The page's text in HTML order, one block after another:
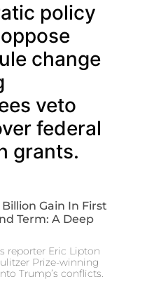
policy
change
veto
federal
grants.
Billion Gain In First
Term: A Deep
reporter Eric Lipton
Prize-winning
Trump’s conflicts.